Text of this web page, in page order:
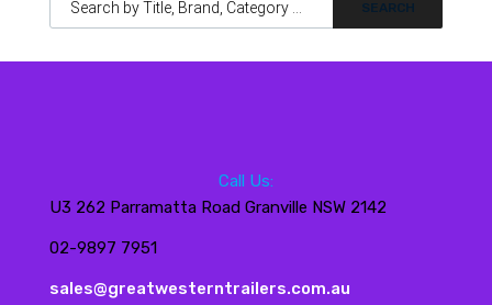
Call Us:
U3 262 Parramatta Road Granville NSW 2142
02-9897 7951
sales@greatwesterntrailers.com.au